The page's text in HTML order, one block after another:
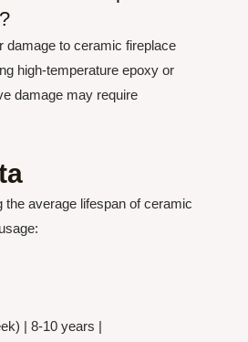
damage to ceramic fireplace
high-temperature epoxy or
damage may require
the average lifespan of ceramic
| 8-10 years |